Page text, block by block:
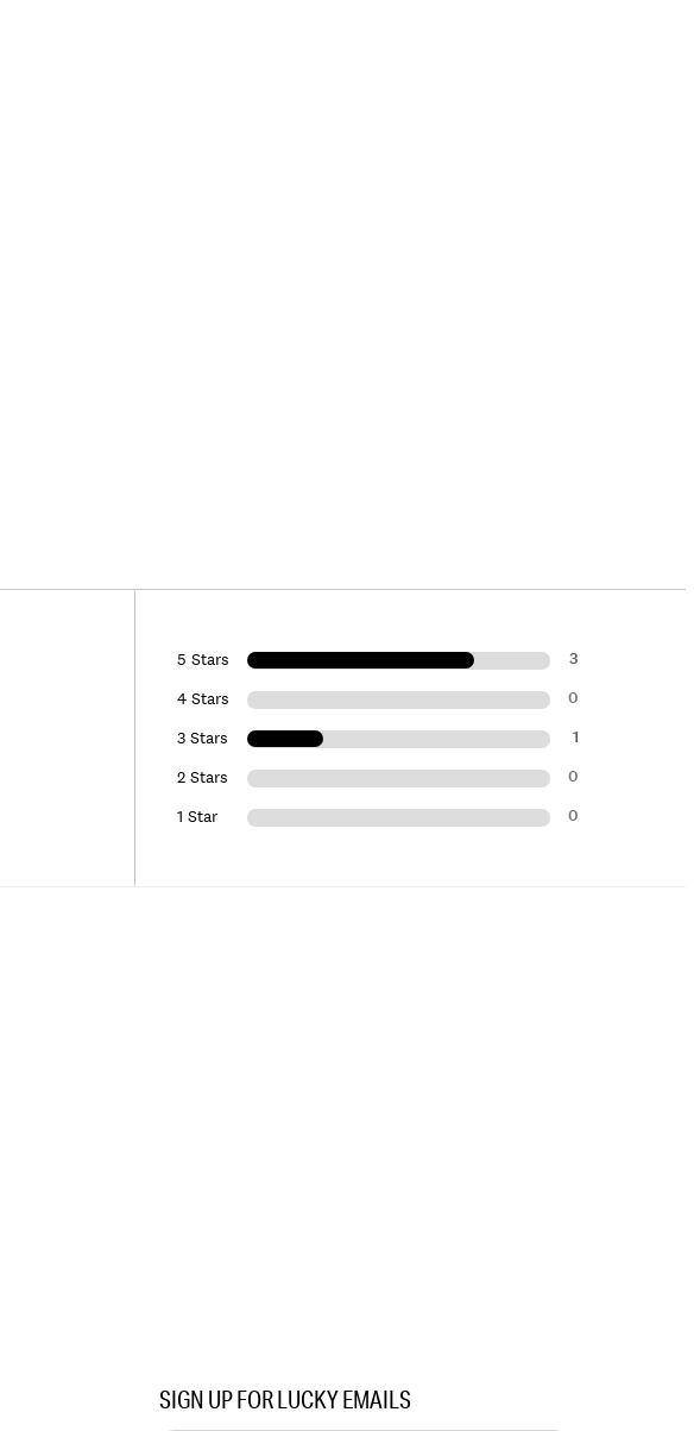
5 Stars 3
4 Stars 0
3 Stars 1
2 Stars 0
1 Star 0
SIGN UP FOR LUCKY EMAILS